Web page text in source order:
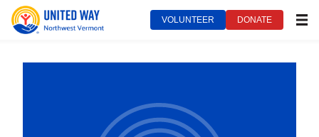
VOLUNTEER DONATE